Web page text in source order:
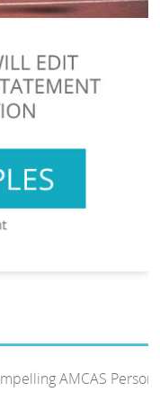
AMCAS